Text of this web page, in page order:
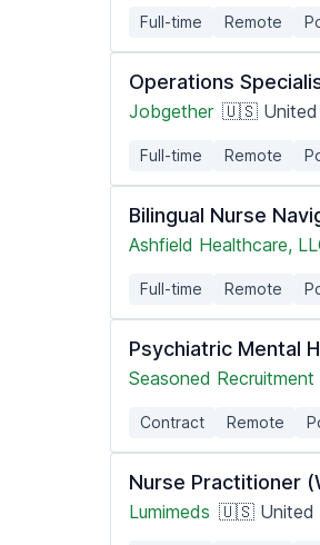
Full-time Remote
Operations
Jobgether 🇺🇸 United
Full-time Remote
Bilingual Nurse
Ashfield Healthcare,
Full-time Remote
Psychiatric Mental
Seasoned Recruitment
Contract Remote
Nurse Practitioner
Lumimeds 🇺🇸 United